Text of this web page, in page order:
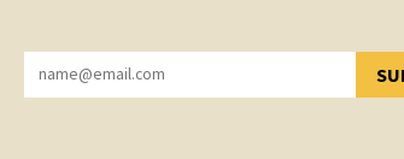
YOU HAVE SUCCESSFULLY